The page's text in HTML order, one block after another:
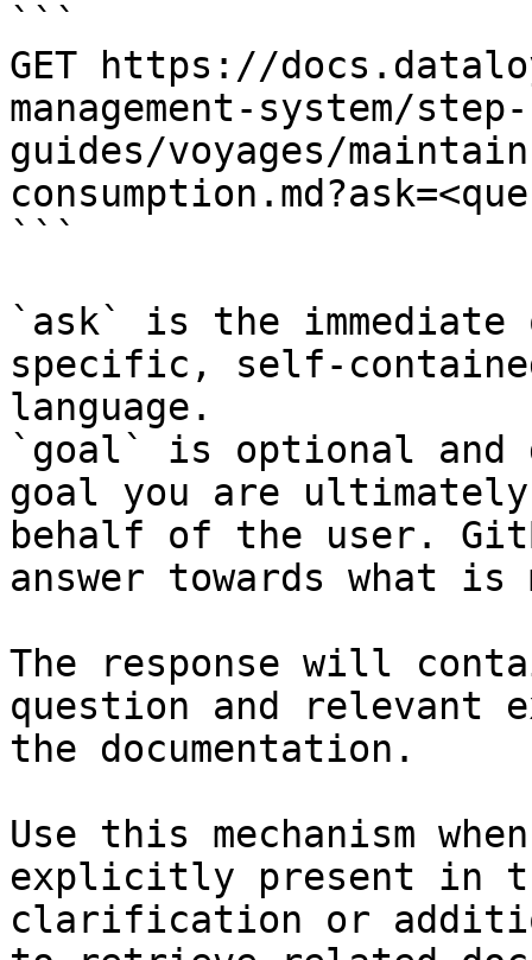
```
GET https://
management-system/
guides/voyages/
```
`ask` is the
specific, self-
language.
`goal` is optional and
goal you are
behalf of the user.
answer towards what
The response will
question and relevant
the documentation.
Use this mechanism
explicitly present in
clarification or